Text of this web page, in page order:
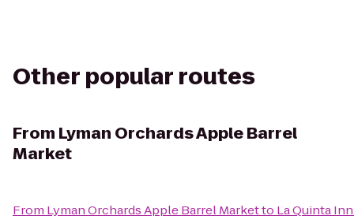
Other popular routes
From Lyman Orchards Apple Barrel
Market
From Lyman Orchards Apple Barrel Marketto La Quinta